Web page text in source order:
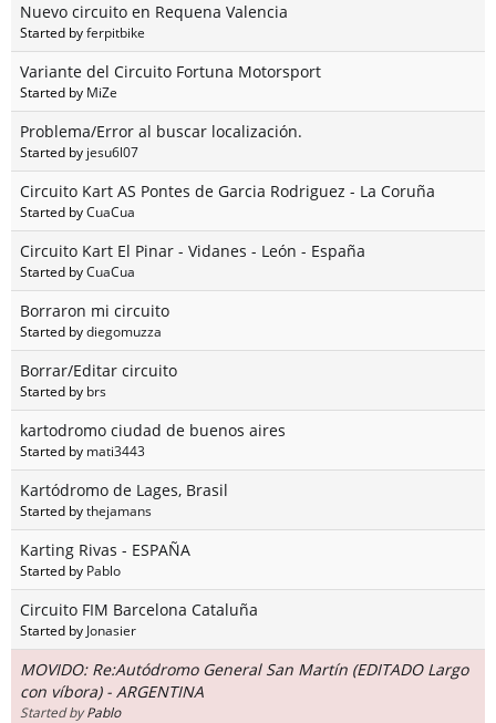
Nuevo circuito en Requena Valencia
Started byferpitbike
Variante del Circuito Fortuna Motorsport
Started by MiZe
Problema/Error al buscar localización.
Started by jesu6l07
Circuito Kart AS Pontes de Garcia Rodriguez - La Coruña
Started byCuaCua
Circuito Kart El Pinar - Vidanes - León - España
Started byCuaCua
Borraron mi circuito
Started bydiegomuzza
Borrar/Editar circuito
Started by brs
kartodromo ciudad de buenos aires
Started by mati3443
Kartódromo de Lages, Brasil
Started bythejamans
Karting Rivas - ESPAÑA
Started by Pablo
Circuito FIM Barcelona Cataluña
Started by Jonasier
MOVIDO: Re:Autódromo General San Martín (EDITADO Largo
con víbora) - ARGENTINA
Started byPablo